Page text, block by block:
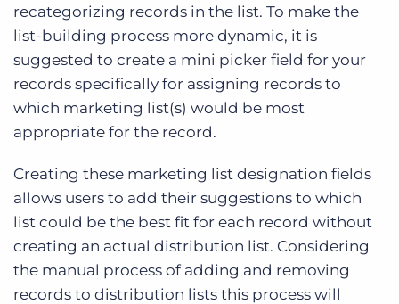
recategorizing records in the list. To make the
list-building process more dynamic, it is
suggested to create a mini picker field for your
records specifically for assigning records to
which marketing list(s) would be most
appropriate for the record.
Creating these marketing list designation fields
allows users to add their suggestions to which
list could be the best fit for each record without
creating an actual distribution list. Considering
the manual process of adding and removing
records to distribution lists this process will